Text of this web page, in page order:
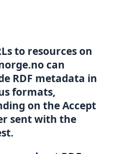
to resources on
can
RDF metadata in
formats,
on the Accept
sent with the